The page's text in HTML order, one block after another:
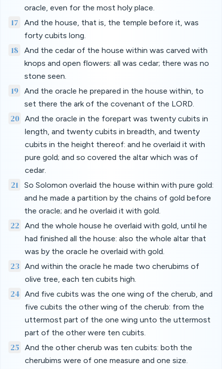
oracle, even for the most holy place.
17
And the house, that is, the temple before it, was
forty cubits long.
18
And the cedar of the house within was carved with
knops and open flowers: all was cedar; there was no
stone seen.
19
And the oracle he prepared in the house within, to
set there the ark of the covenant of the LORD.
20 And the oracle in the forepart was twenty cubits in
length, and twenty cubits in breadth, and twenty
cubits in the height thereof: and he overlaid it with
pure gold; and so covered the altar which was of
cedar.
21
So Solomon overlaid the house within with pure gold:
and he made a partition by the chains of gold before
the oracle; and he overlaid it with gold.
22
And the whole house he overlaid with gold, until he
had finished all the house: also the whole altar that
was by the oracle he overlaid with gold.
23 And within the oracle he made two cherubims of
olive tree, each ten cubits high.
24
And five cubits was the one wing of the cherub, and
five cubits the other wing of the cherub: from the
uttermost part of the one wing unto the uttermost
part of the other were ten cubits.
25
And the other cherub was ten cubits: both the
cherubims were of one measure and one size.